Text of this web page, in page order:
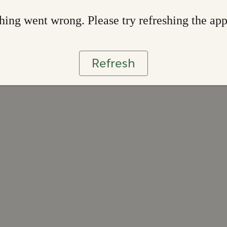
went wrong. Please try refreshing the app
Refresh